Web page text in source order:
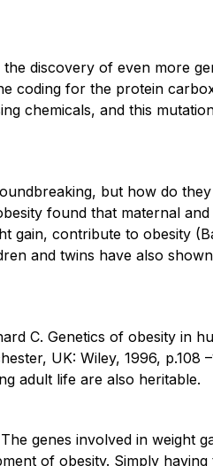
discovery of even more
coding for the protein
chemicals, and this
but how do
found that maternal
gain, contribute to obesity
and twins have also
C. Genetics of obesity in
UK: Wiley, 1996, p.108
adult life are also heritable.
genes involved in weight
of obesity. Simply